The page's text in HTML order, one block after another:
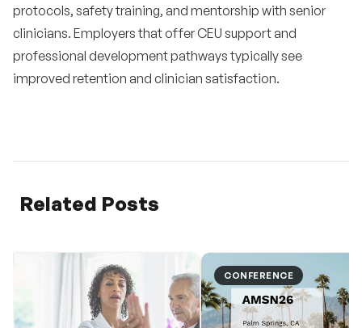
protocols, safety training, and mentorship with senior
clinicians. Employers that offer CEU support and
professional development pathways typically see
improved retention and clinician satisfaction.
Related Posts
CONFERENCE